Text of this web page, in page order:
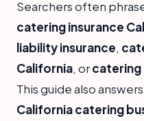
Searchers often
catering insurance
liability insurance,
California, or
This guide also answers
California catering